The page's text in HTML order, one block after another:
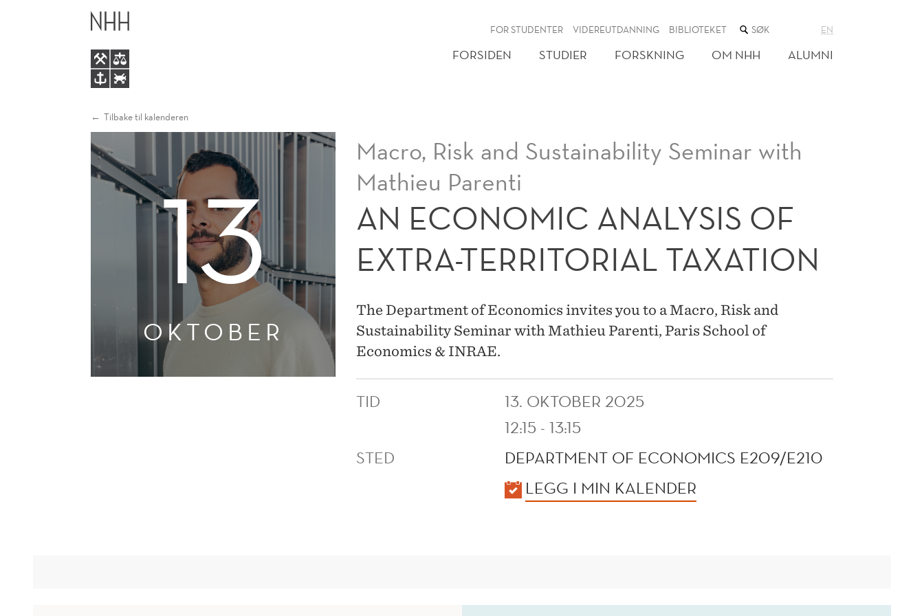
ECONOMIC
ANALYSIS
EXTRA-
TERRITORIAL
FOR STUDENTER VIDEREUTDANNING BIBLIOTEKET SØK
NETTSTEDET
EN
FORSIDEN STUDIER FORSKNING OM NHH ALUMNI
Tilbake til kalenderen
13
OKTOBER
Macro, Risk and Sustainability Seminar with
Mathieu Parenti
AN ECONOMIC ANALYSIS OF
EXTRA-TERRITORIAL TAXATION
The Department of Economics invites you to a Macro, Risk and
Sustainability Seminar with Mathieu Parenti, Paris School of
Economics & INRAE.
TID
13. OKTOBER 2025
12:15 - 13:15
STED
DEPARTMENT OF ECONOMICS E209/E210
LEGG I MIN KALENDER